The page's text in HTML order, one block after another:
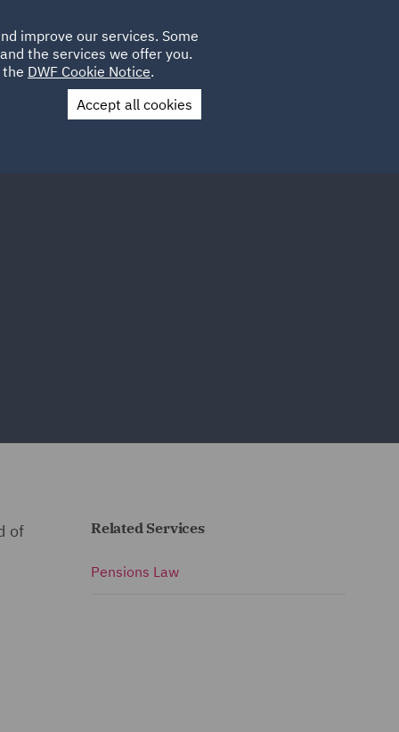
LOCATIONS CAREERS
UK
Contact Us
of
Related Services
Pensions Law
improve our services. Some
the services we offer you.
DWF Cookie Notice.
Accept all cookies